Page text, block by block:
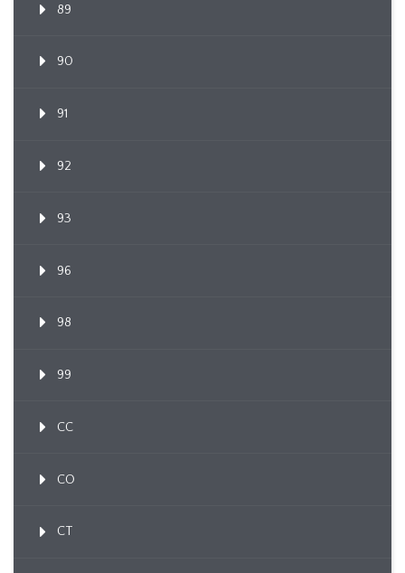
89
90
91
92
93
96
98
99
CC
CO
CT